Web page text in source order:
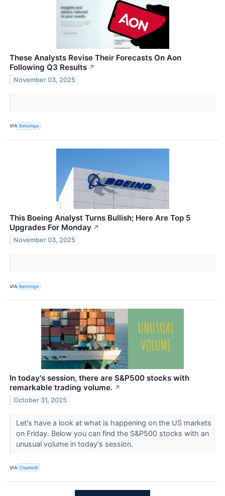
These Analysts Revise Their Forecasts On Aon
Following Q3 Results ↗
November 03, 2025
VIA Benzinga
This Boeing Analyst Turns Bullish; Here Are Top 5
Upgrades For Monday ↗
November 03, 2025
VIA Benzinga
In today's session, there are S&P500 stocks with
remarkable trading volume. ↗
October 31, 2025
Let's have a look at what is happening on the US markets
on Friday. Below you can find the S&P500 stocks with an
unusual volume in today's session.
VIA Chartmill